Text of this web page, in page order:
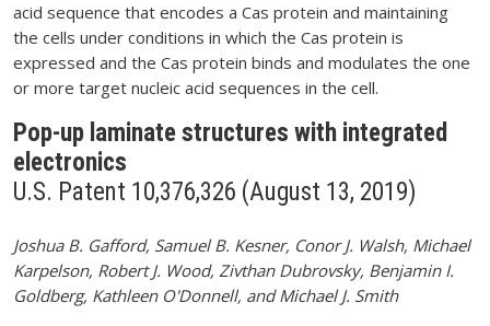
acid sequence that encodes a Cas protein and maintaining
the cells under conditions in which the Cas protein is
expressed and the Cas protein binds and modulates the one
or more target nucleic acid sequences in the cell.
Pop-up laminate structures with integrated
electronics
U.S. Patent 10,376,326 (August 13, 2019)
Joshua B. Gafford, Samuel B. Kesner, Conor J. Walsh, Michael
Karpelson, Robert J. Wood, Zivthan Dubrovsky, Benjamin I.
Goldberg, Kathleen O'Donnell, and Michael J. Smith